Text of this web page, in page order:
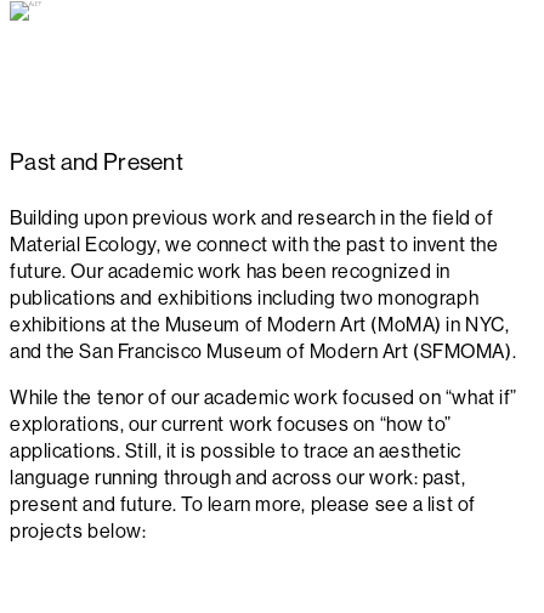
Past and Present
Building upon previous work and research in the field of
Material Ecology, we connect with the past to invent the
future. Our academic work has been recognized in
publications and exhibitions including two monograph
exhibitions at the Museum of Modern Art (MoMA) in NYC,
and the San Francisco Museum of Modern Art (SFMOMA).
While the tenor of our academic work focused on “what if”
explorations, our current work focuses on “how to”
applications. Still, it is possible to trace an aesthetic
language running through and across our work: past,
present and future. To learn more, please see a list of
projects below: